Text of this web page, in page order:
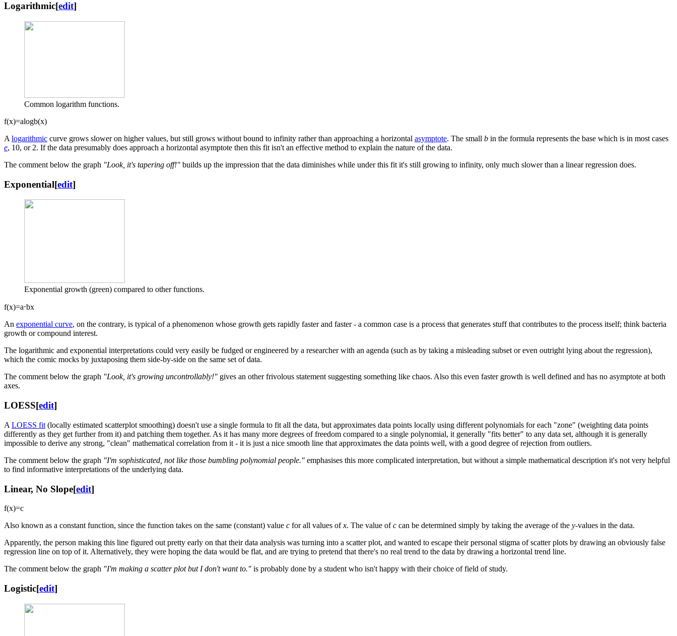
Logarithmic[edit]
Common logarithm functions.
f(x)=alogb(x)
A logarithmic curve grows slower on higher values, but still grows without bound to infinity rather than approaching a horizontal asymptote. The small b in the formula represents the base which is in most cases
e, 10, or 2. If the data presumably does approach a horizontal asymptote then this fit isn't an effective method to explain the nature of the data.
The comment below the graph "Look, it's tapering off!" builds up the impression that the data diminishes while under this fit it's still growing to infinity, only much slower than a linear regression does.
Exponential[edit]
Exponential growth (green) compared to other functions.
f(x)=a⋅bx
An exponential curve, on the contrary, is typical of a phenomenon whose growth gets rapidly faster and faster - a common case is a process that generates stuff that contributes to the process itself; think bacteria
growth or compound interest.
The logarithmic and exponential interpretations could very easily be fudged or engineered by a researcher with an agenda (such as by taking a misleading subset or even outright lying about the regression),
which the comic mocks by juxtaposing them side-by-side on the same set of data.
The comment below the graph "Look, it's growing uncontrollably!" gives an other frivolous statement suggesting something like chaos. Also this even faster growth is well defined and has no asymptote at both
axes.
LOESS[edit]
A LOESS fit (locally estimated scatterplot smoothing) doesn't use a single formula to fit all the data, but approximates data points locally using different polynomials for each "zone" (weighting data points
differently as they get further from it) and patching them together. As it has many more degrees of freedom compared to a single polynomial, it generally "fits better" to any data set, although it is generally
impossible to derive any strong, "clean" mathematical correlation from it - it is just a nice smooth line that approximates the data points well, with a good degree of rejection from outliers.
The comment below the graph "I'm sophisticated, not like those bumbling polynomial people." emphasises this more complicated interpretation, but without a simple mathematical description it's not very helpful
to find informative interpretations of the underlying data.
Linear, No Slope[edit]
f(x)=c
Also known as a constant function, since the function takes on the same (constant) value c for all values ofx. The value ofc can be determined simply by taking the average of the y-values in the data.
Apparently, the person making this line figured out pretty early on that their data analysis was turning into a scatter plot, and wanted to escape their personal stigma of scatter plots by drawing an obviously false
regression line on top of it. Alternatively, they were hoping the data would be flat, and are trying to pretend that there's no real trend to the data by drawing a horizontal trend line.
The comment below the graph "I'm making a scatter plot but I don't want to." is probably done by a student who isn't happy with their choice of field of study.
Logistic[edit]